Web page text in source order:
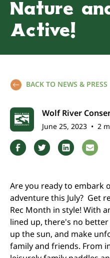
Nature
Active!
BACK TO NEWS & PRESS
Wolf River
June 25, 2023 • 2
Are you ready to embark
adventure this July? Get
Rec Month in style! With
lined up, there's no
up the sun, and make
family and friends. From